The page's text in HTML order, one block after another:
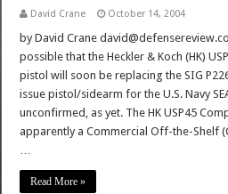
David Crane October 14, 2004
by David Crane
possible that the Heckler & Koch (HK)
pistol will soon be replacing the SIG
issue pistol/sidearm for the U.S. Navy
unconfirmed, as yet. The HK USP45
apparently a Commercial Off-the-Shelf
…
Read More »